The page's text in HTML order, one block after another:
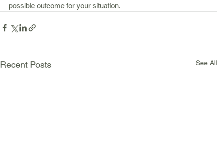
possible outcome for your situation.
Recent Posts See All